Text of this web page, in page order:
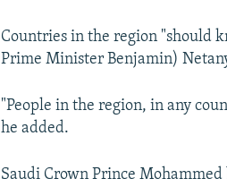
Countries in the region "should
Prime Minister Benjamin)
"People in the region, in any
he added.
Saudi Crown Prince